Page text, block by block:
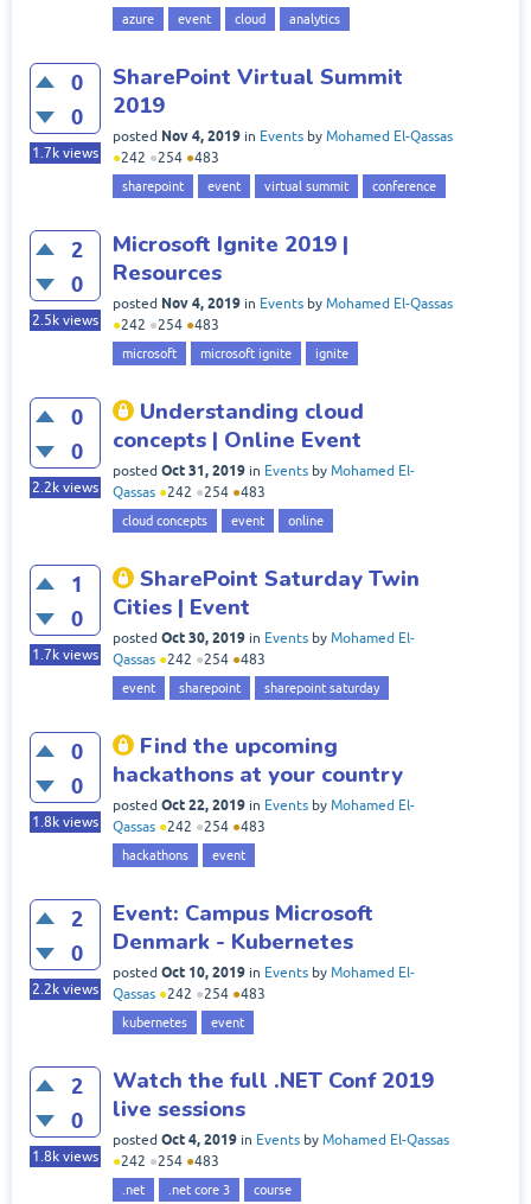
azure event cloud analytics
0
0
1.7k views
SharePoint Virtual Summit
2019
posted Nov 4, 2019 in Events by Mohamed El-Qassas
●242 ●254 ●483
sharepoint event virtual summit conference
2
0
2.5k views
Microsoft Ignite 2019 |
Resources
posted Nov 4, 2019 in Events by Mohamed El-Qassas
●242 ●254 ●483
microsoft microsoft ignite ignite
0
0
2.2k views
Understanding cloud
concepts | Online Event
posted Oct 31, 2019 in Events by Mohamed El-
Qassas ●242 ●254 ●483
cloud concepts event online
1
0
1.7k views
SharePoint Saturday Twin
Cities | Event
posted Oct 30, 2019 in Events by Mohamed El-
Qassas ●242 ●254 ●483
event sharepoint sharepoint saturday
0
0
1.8k views
Find the upcoming
hackathons at your country
posted Oct 22, 2019 in Events by Mohamed El-
Qassas ●242 ●254 ●483
hackathons event
2
0
2.2k views
Event: Campus Microsoft
Denmark - Kubernetes
posted Oct 10, 2019 in Events by Mohamed El-
Qassas ●242 ●254 ●483
kubernetes event
2
0
1.8k views
Watch the full .NET Conf 2019
live sessions
posted Oct 4, 2019 in Events by Mohamed El-Qassas
●242 ●254 ●483
.net .net core 3 course